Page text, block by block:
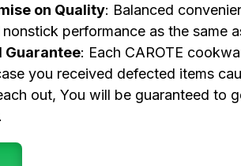
on Quality: Balanced
performance as the same
Guarantee: Each CAROTE
you received defected items
out, You will be guaranteed to